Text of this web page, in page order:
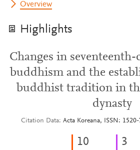
Overview
Highlights
Changes in
buddhism and the
buddhist tradition in
dynasty
Citation Data Acta Koreana, ISSN:
10 3